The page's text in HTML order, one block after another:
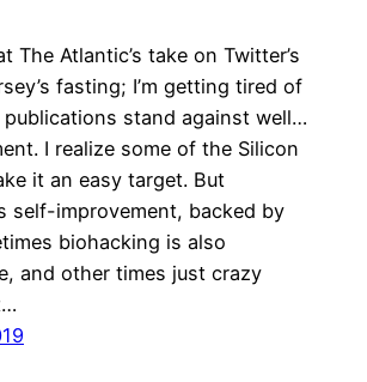
The Atlantic’s take on Twitter’s
fasting; I’m getting tired of
stand against well…
I realize some of the Silicon
it an easy target. But
self-improvement, backed by
biohacking is also
and other times just crazy